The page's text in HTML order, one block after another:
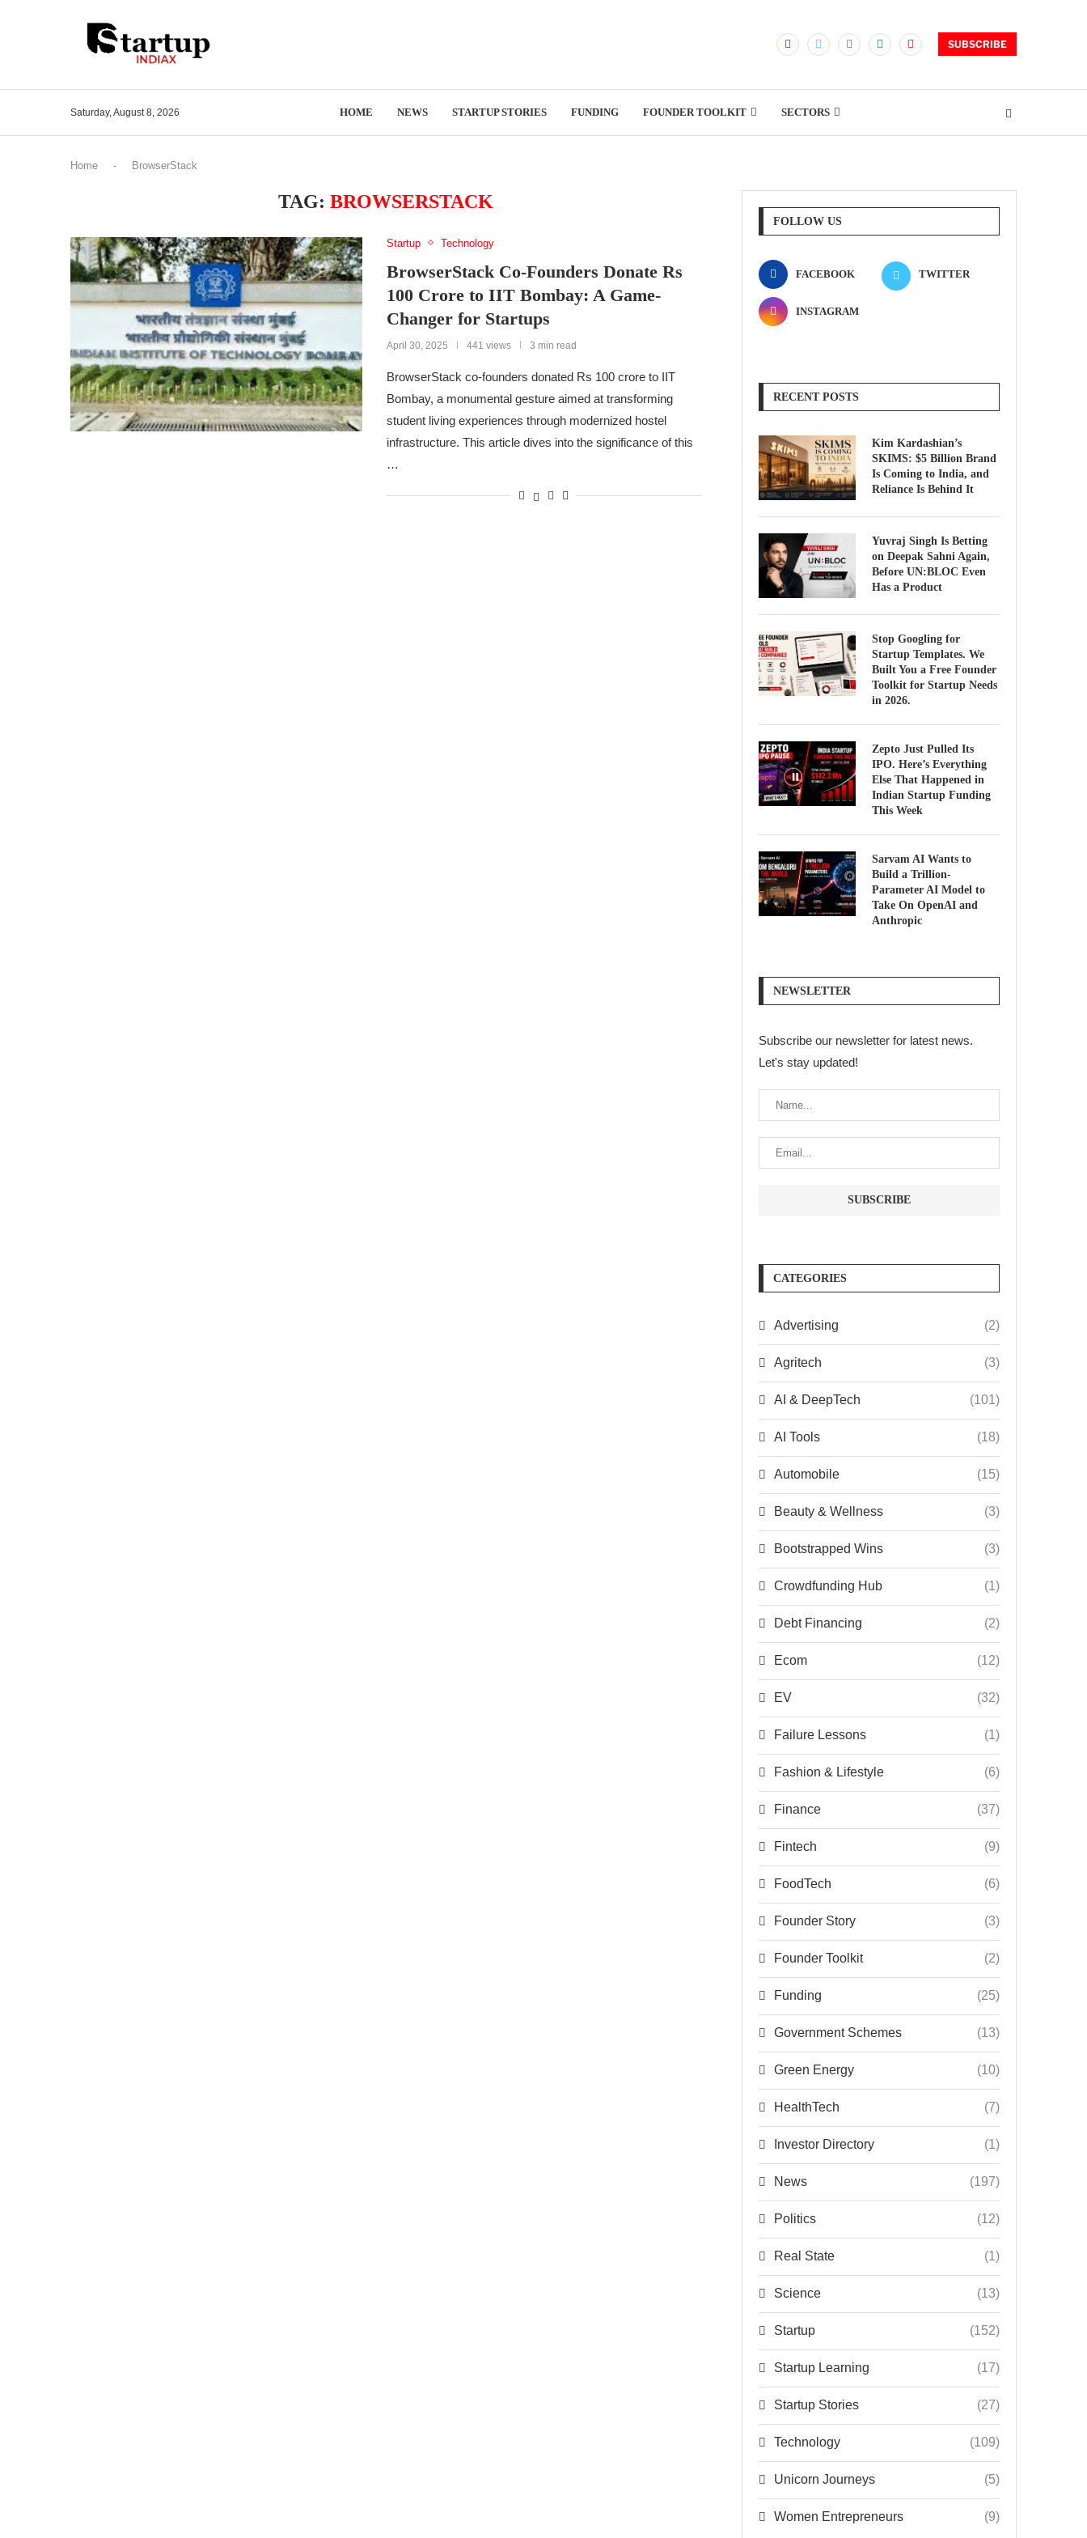
SUBSCRIBE
Saturday, August 8, 2026 HOME NEWS STARTUP STORIES FUNDING FOUNDER TOOLKIT SECTORS
Home - BrowserStack
TAG: BROWSERSTACK
Startup Technology
BrowserStack Co-Founders Donate Rs
100 Crore to IIT Bombay: A Game-
Changer for Startups
April 30, 2025 441 views 3 min read
BrowserStack co-founders donated Rs 100 crore to IIT
Bombay, a monumental gesture aimed at transforming
student living experiences through modernized hostel
infrastructure. This article dives into the significance of this
…
FOLLOW US
FACEBOOK TWITTER
INSTAGRAM
RECENT POSTS
Kim Kardashian’s
SKIMS: $5 Billion Brand
Is Coming to India, and
Reliance Is Behind It
Yuvraj Singh Is Betting
on Deepak Sahni Again,
Before UN:BLOC Even
Has a Product
Stop Googling for
Startup Templates. We
Built You a Free Founder
Toolkit for Startup Needs
in 2026.
Zepto Just Pulled Its
IPO. Here’s Everything
Else That Happened in
Indian Startup Funding
This Week
Sarvam AI Wants to
Build a Trillion-
Parameter AI Model to
Take On OpenAI and
Anthropic
NEWSLETTER
Subscribe our newsletter for latest news.
Let's stay updated!
CATEGORIES
Advertising (2)
Agritech (3)
AI & DeepTech (101)
AI Tools (18)
Automobile (15)
Beauty & Wellness (3)
Bootstrapped Wins (3)
Crowdfunding Hub (1)
Debt Financing (2)
Ecom (12)
EV (32)
Failure Lessons (1)
Fashion & Lifestyle (6)
Finance (37)
Fintech (9)
FoodTech (6)
Founder Story (3)
Founder Toolkit (2)
Funding (25)
Government Schemes (13)
Green Energy (10)
HealthTech (7)
Investor Directory (1)
News (197)
Politics (12)
Real State (1)
Science (13)
Startup (152)
Startup Learning (17)
Startup Stories (27)
Technology (109)
Unicorn Journeys (5)
Women Entrepreneurs (9)